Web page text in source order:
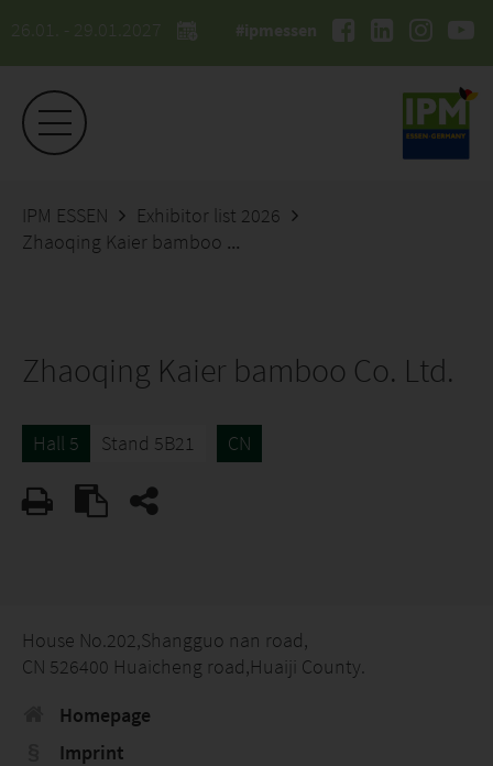
26.01. - 29.01.2027 #ipmessen
IPM ESSEN
Exhibitor list 2026
Zhaoqing Kaier bamboo Co. Ltd.
Zhaoqing Kaier bamboo Co. Ltd.
Hall 5 Stand 5B21 CN
House No.202,Shangguo nan road,
CN 526400 Huaicheng road,Huaiji County.
Homepage
Imprint